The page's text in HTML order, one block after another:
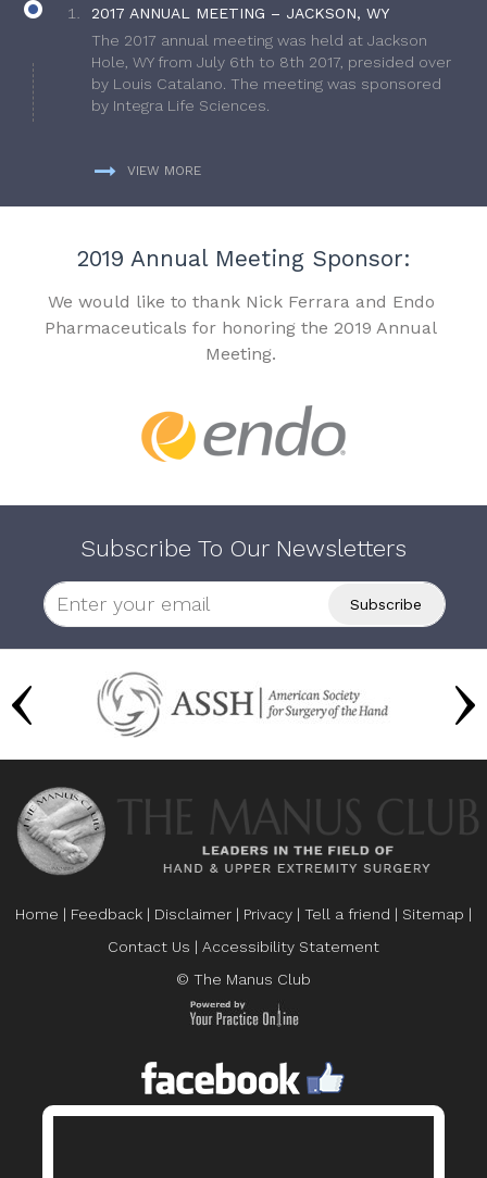
2017 ANNUAL MEETING – JACKSON, WY
The 2017 annual meeting was held at Jackson
Hole, WY from July 6th to 8th 2017, presided over
by Louis Catalano. The meeting was sponsored
by Integra Life Sciences.
VIEW MORE
2019 Annual Meeting Sponsor:
We would like to thank Nick Ferrara and Endo
Pharmaceuticals for honoring the 2019 Annual
Meeting.
Subscribe To Our Newsletters
Home | Feedback | Disclaimer | Privacy | Tell a friend | Sitemap |
Contact Us | Accessibility Statement
© The Manus Club